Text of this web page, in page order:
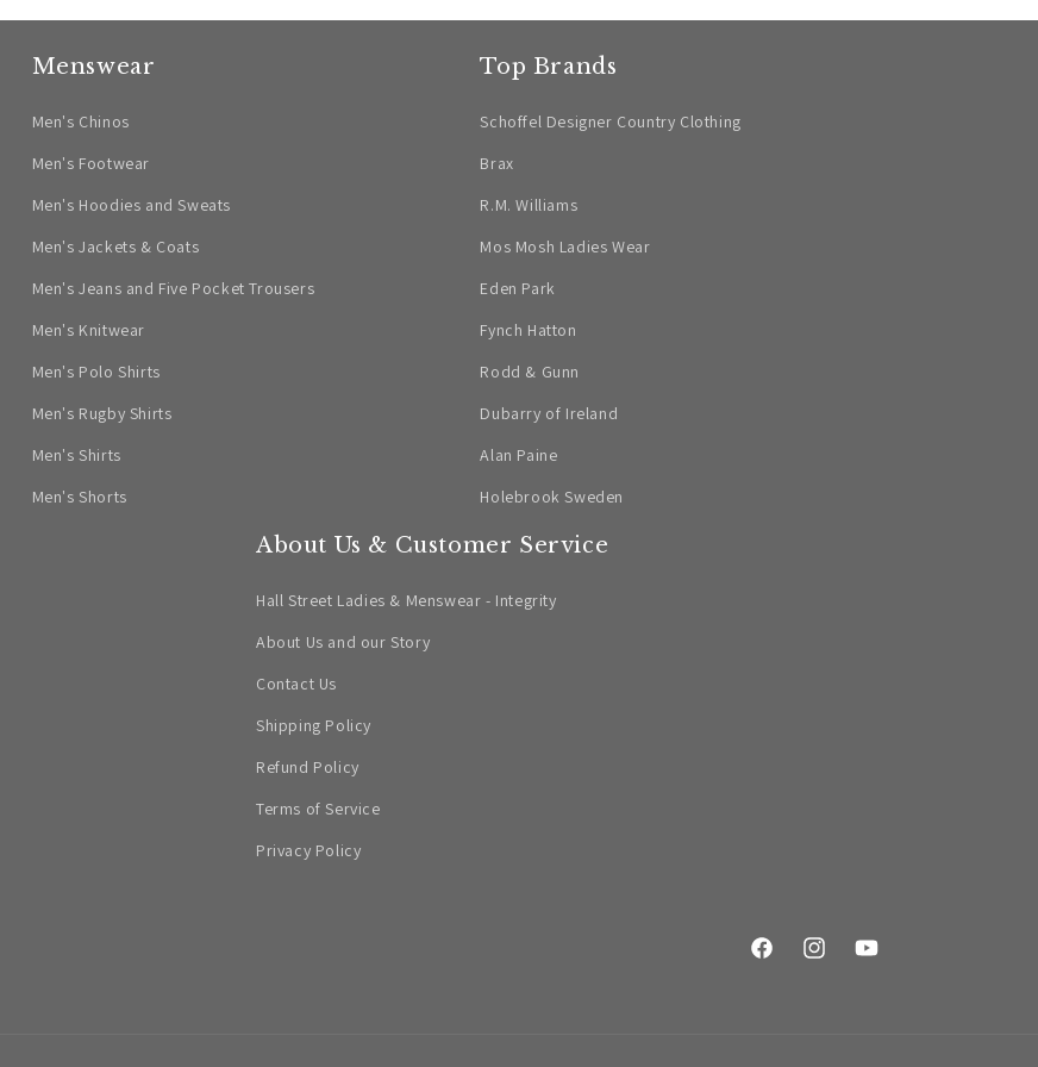
Menswear
Men's Chinos
Men's Footwear
Men's Hoodies and Sweats
Men's Jackets & Coats
Men's Jeans and Five Pocket Trousers
Men's Knitwear
Men's Polo Shirts
Men's Rugby Shirts
Men's Shirts
Men's Shorts
Top Brands
Schoffel Designer Country Clothing
Brax
R.M. Williams
Mos Mosh Ladies Wear
Eden Park
Fynch Hatton
Rodd & Gunn
Dubarry of Ireland
Alan Paine
Holebrook Sweden
About Us & Customer Service
Hall Street Ladies & Menswear - Integrity
About Us and our Story
Contact Us
Shipping Policy
Refund Policy
Terms of Service
Privacy Policy
FacebookInstagramYouTube